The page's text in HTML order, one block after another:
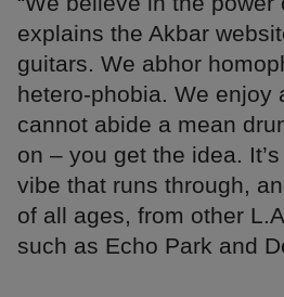
explains the Akbar
guitars. We abhor
hetero-phobia. We enjoy
cannot abide a mean
on – you get the idea.
vibe that runs through,
of all ages, from other
such as Echo Park and